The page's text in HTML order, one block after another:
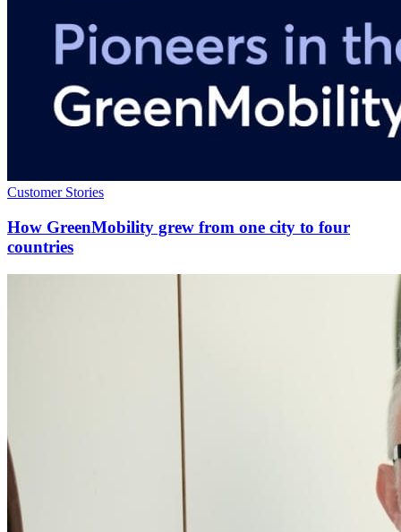
Customer Stories
How GreenMobility grew from one city to four
countries